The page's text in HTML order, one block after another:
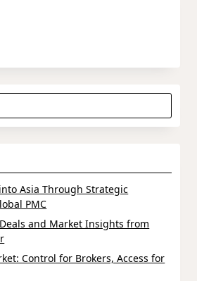
Asia Through Strategic
PMC
and Market Insights from
Control for Brokers, Access for